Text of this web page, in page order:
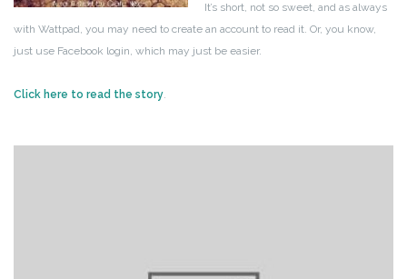
It’s short, not so sweet, and as always
with Wattpad, you may need to create an account to read it. Or, you know,
just use Facebook login, which may just be easier.
Click here to read the story.